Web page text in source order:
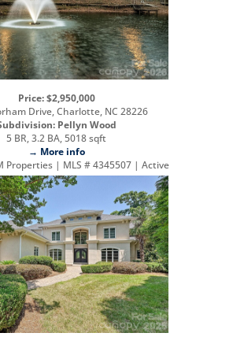
Price: $2,950,000
Drive, Charlotte, NC 28226
Pellyn Wood
5 BR, 3.2 BA, 5018 sqft
→ More info
Properties | MLS # 4345507 | Active